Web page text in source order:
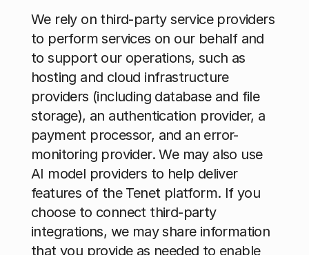
We rely on third-party service providers
to perform services on our behalf and
to support our operations, such as
hosting and cloud infrastructure
providers (including database and file
storage), an authentication provider, a
payment processor, and an error-
monitoring provider. We may also use
AI model providers to help deliver
features of the Tenet platform. If you
choose to connect third-party
integrations, we may share information
that you provide as needed to enable